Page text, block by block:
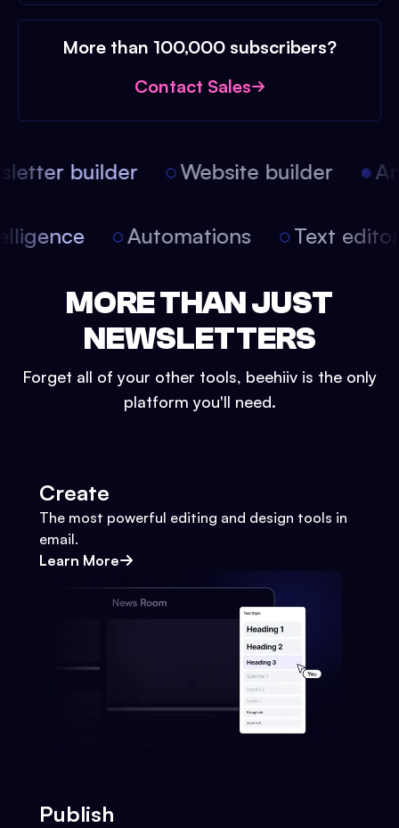
More than 100,000 subscribers?
Contact Sales
builder Website builder
Automations Text
MORE THAN JUST
NEWSLETTERS
Forget all of your other tools, beehiiv is the only
platform you'll need.
Create
The most powerful editing and design tools in
email.
Learn More
Publish